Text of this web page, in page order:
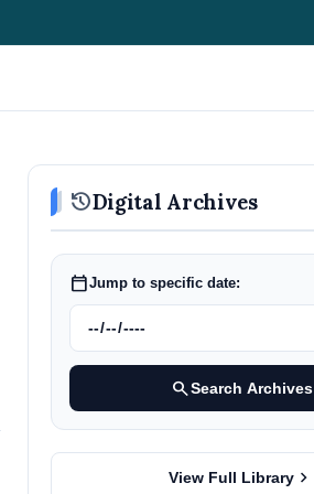
historyDigital Archives
calendar_todayJump to specific date:
searchSearch Archives
View Full Library chevron_right